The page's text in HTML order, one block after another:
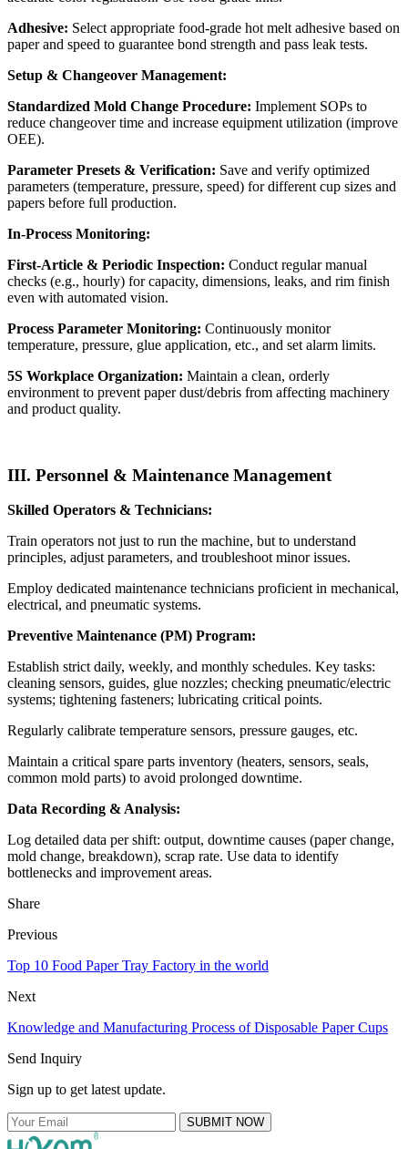
Adhesive: Select appropriate food-grade hot melt adhesive based on
paper and speed to guarantee bond strength and pass leak tests.
Setup & Changeover Management:
Standardized Mold Change Procedure: Implement SOPs to
reduce changeover time and increase equipment utilization (improve
OEE).
Parameter Presets & Verification: Save and verify optimized
parameters (temperature, pressure, speed) for different cup sizes and
papers before full production.
In-Process Monitoring:
First-Article & Periodic Inspection: Conduct regular manual
checks (e.g., hourly) for capacity, dimensions, leaks, and rim finish
even with automated vision.
Process Parameter Monitoring: Continuously monitor
temperature, pressure, glue application, etc., and set alarm limits.
5S Workplace Organization: Maintain a clean, orderly
environment to prevent paper dust/debris from affecting machinery
and product quality.
III. Personnel & Maintenance Management
Skilled Operators & Technicians:
Train operators not just to run the machine, but to understand
principles, adjust parameters, and troubleshoot minor issues.
Employ dedicated maintenance technicians proficient in mechanical,
electrical, and pneumatic systems.
Preventive Maintenance (PM) Program:
Establish strict daily, weekly, and monthly schedules. Key tasks:
cleaning sensors, guides, glue nozzles; checking pneumatic/electric
systems; tightening fasteners; lubricating critical points.
Regularly calibrate temperature sensors, pressure gauges, etc.
Maintain a critical spare parts inventory (heaters, sensors, seals,
common mold parts) to avoid prolonged downtime.
Data Recording & Analysis:
Log detailed data per shift: output, downtime causes (paper change,
mold change, breakdown), scrap rate. Use data to identify
bottlenecks and improvement areas.
Share
Previous
Top 10 Food Paper Tray Factory in the world
Next
Knowledge and Manufacturing Process of Disposable Paper Cups
Send Inquiry
Sign up to get latest update.
SUBMIT NOW